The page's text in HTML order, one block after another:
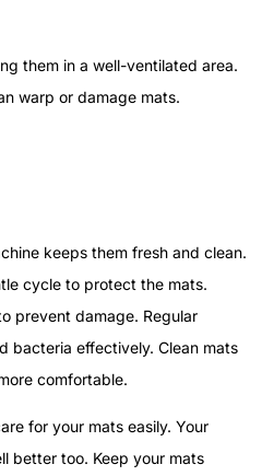
them in a well-ventilated area.
warp or damage mats.
keeps them fresh and clean.
cycle to protect the mats.
prevent damage. Regular
bacteria effectively. Clean mats
comfortable.
for your mats easily. Your
better too. Keep your mats